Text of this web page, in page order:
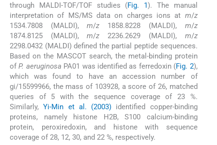
through MALDI-TOF/TOF studies (Fig. 1). The manual
interpretation of MS/MS data on charges ions at m/z
1534.7808 (MALDI),m/z 1858.8228 (MALDI), m/z
1874.8125 (MALDI),m/z 2236.2629 (MALDI), m/z
2298.0432 (MALDI) defined the partial peptide sequences.
Based on the MASCOT search, the metal-binding protein
ofP. aeruginosa PA01 was identified as ferredoxin (Fig. 2),
which was found to have an accession number of
gi/15599966, the mass of 103928, a score of 26, matched
queries of 5 with the sequence coverage of 23 %.
Similarly,Yi-Min et al. (2003) identified copper-binding
proteins, namely histone H2B, S100 calcium-binding
protein, peroxiredoxin, and histone with sequence
coverage of 28, 12, 30, and 22 %, respectively.